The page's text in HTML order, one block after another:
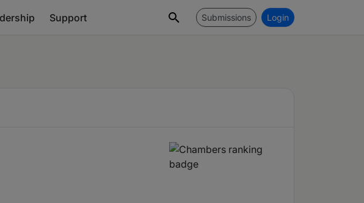
Support Submissions Login